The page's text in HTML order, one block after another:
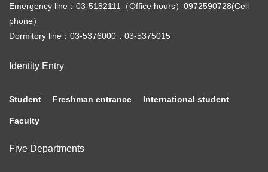
Emergency line：03-5182111（Office hours）0972590728(Cell
phone）
Dormitory line：03-5376000，03-5375015
Identity Entry
Student Freshman entrance International student
Faculty
Five Departments